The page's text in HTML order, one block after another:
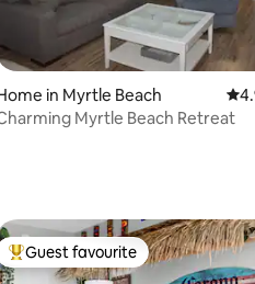
rating, 100 reviews
in Myrtle Beach
Myrtle Beach Retreat
Top guest favourite
Guest favourite